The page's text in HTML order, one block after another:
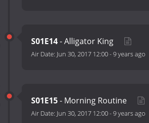
S01E14- Alligator King
Air Date: Jun 30, 2017 12:00-9 years ago
S01E15- Morning Routine
Air Date: Jun 30, 2017 12:00-9 years ago